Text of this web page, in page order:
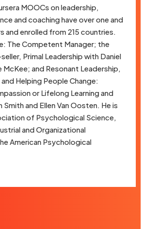
MOOCs on leadership,
and coaching have over one and
and enrolled from 215 countries.
The Competent Manager; the
Primal Leadership with Daniel
McKee; and Resonant Leadership,
Helping People Change:
or Lifelong Learning and
and Ellen Van Oosten. He is
of Psychological Science,
and Organizational
American Psychological